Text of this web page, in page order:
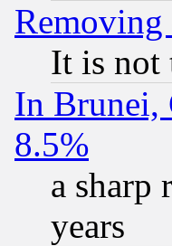
Removing
It is not
In Brunei,
8.5%
a sharp
years